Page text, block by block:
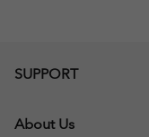
SUPPORT
About Us